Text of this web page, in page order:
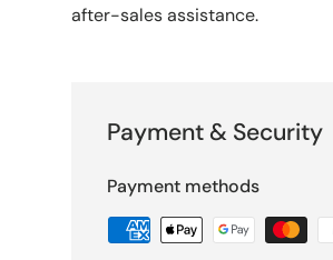
after-sales assistance.
Payment & Security
Payment methods